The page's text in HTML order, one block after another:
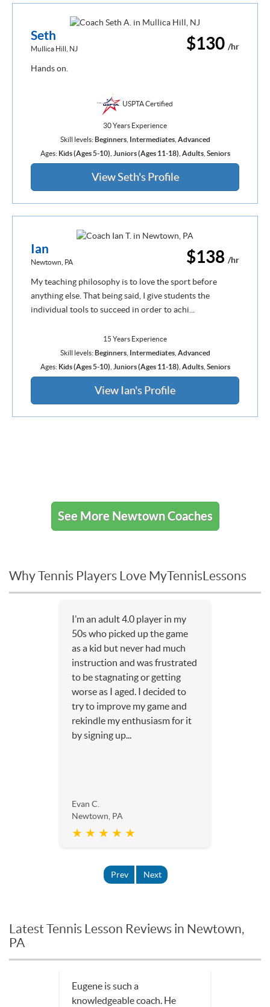
$130 /hr
Seth
Mullica Hill, NJ
Hands on.
USPTA Certified
30 Years Experience
Skill levels:Beginners, Intermediates, Advanced
Ages: Kids (Ages 5-10) Juniors (Ages 11-18) Adults, Seniors
View Seth's Profile
$138 /hr
Ian
Newtown, PA
My teaching philosophy is to love the sport before
anything else. That being said, I give students the
individual tools to succeed in order to achi...
15 Years Experience
Skill levels:Beginners, Intermediates, Advanced
Ages: Kids (Ages 5-10) Juniors (Ages 11-18) Adults, Seniors
View Ian's Profile
See More Newtown Coaches
Why Tennis Players Love MyTennisLessons
I’m an adult 4.0 player in my
50s who picked up the game
as a kid but never had much
instruction and was frustrated
to be stagnating or getting
worse as I aged. I decided to
try to improve my game and
rekindle my enthusiasm for it
by signing up...
Evan C.
Newtown, PA
★ ★ ★ ★ ★
Prev Next
Latest Tennis Lesson Reviews in Newtown,
PA
Eugene is such a
knowledgeable coach. He